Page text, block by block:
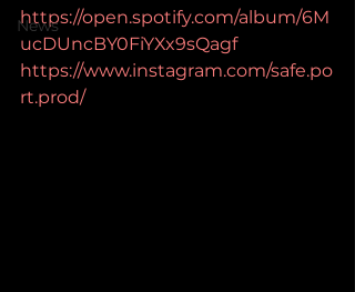
News
https://open.spotify.com/album/6M
ucDUncBY0FiYXx9sQagf
https://www.instagram.com/safe.po
rt.prod/